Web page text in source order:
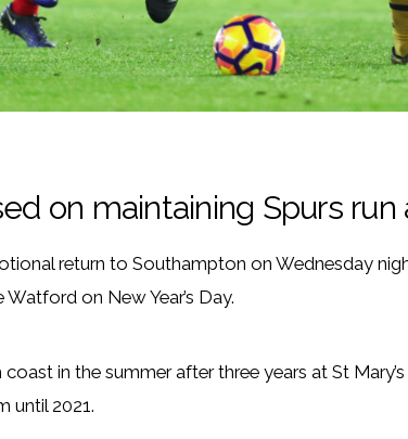
on maintaining Spurs
return to Southampton on Wednesday
on New Year’s Day.
in the summer after three years at St
until 2021.